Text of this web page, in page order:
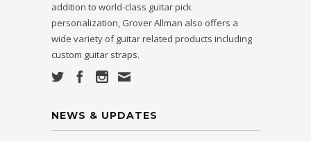
addition to world-class guitar pick
personalization, Grover Allman also offers a
wide variety of guitar related products including
custom guitar straps.
NEWS & UPDATES